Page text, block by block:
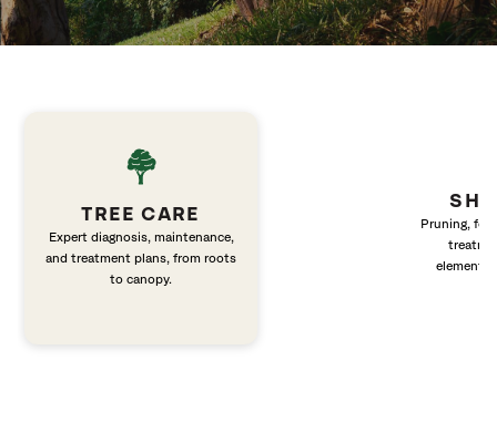
TREE CARE
Expert diagnosis, maintenance,
and treatment plans, from roots
to canopy.
Pruning,
elements